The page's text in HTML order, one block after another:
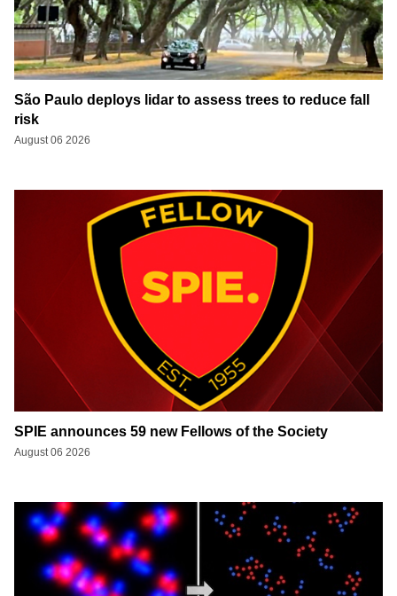
São Paulo deploys lidar to assess trees to reduce fall
risk
August 06 2026
SPIE announces 59 new Fellows of the Society
August 06 2026